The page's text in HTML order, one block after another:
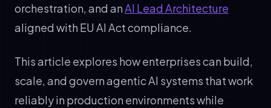
orchestration, and anAI Lead Architecture
aligned with EU AI Act compliance.
This article explores how enterprises can build,
scale, and govern agentic AI systems that work
reliably in production environments while